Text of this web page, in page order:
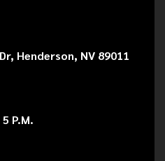
Henderson, NV 89011
P.M.